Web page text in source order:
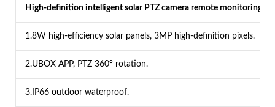
High-definition intelligent solar PTZ camera remote monitoring：
1.8W high-efficiency solar panels, 3MP high-definition pixels.
2.UBOX APP, PTZ 360° rotation.
3.IP66 outdoor waterproof.